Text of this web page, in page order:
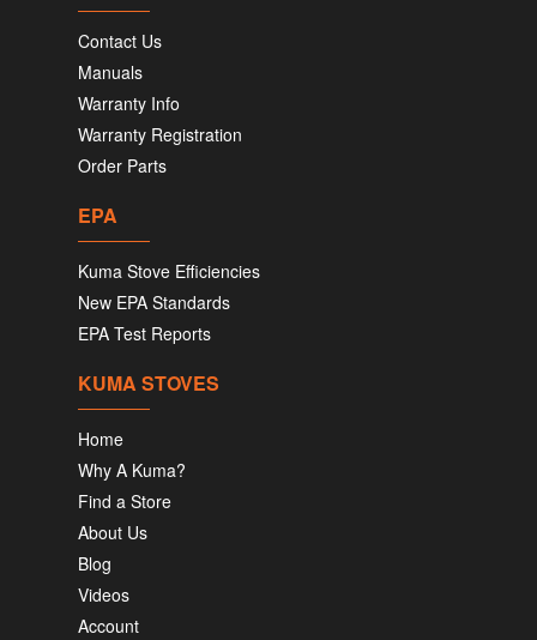
Contact Us
Manuals
Warranty Info
Warranty Registration
Order Parts
EPA
Kuma Stove Efficiencies
New EPA Standards
EPA Test Reports
KUMA STOVES
Home
Why A Kuma?
Find a Store
About Us
Blog
Videos
Account